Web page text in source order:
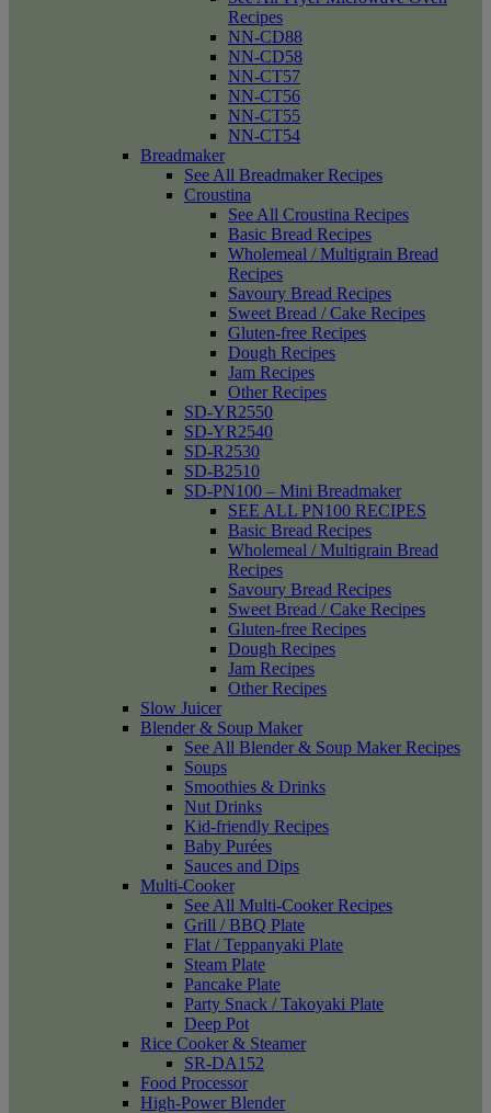
Recipes
NN-CD88
NN-CD58
NN-CT57
NN-CT56
NN-CT55
NN-CT54
Breadmaker
See All Breadmaker Recipes
Croustina
See All Croustina Recipes
Basic Bread Recipes
Wholemeal / Multigrain Bread
Recipes
Savoury Bread Recipes
Sweet Bread / Cake Recipes
Gluten-free Recipes
Dough Recipes
Jam Recipes
Other Recipes
SD-YR2550
SD-YR2540
SD-R2530
SD-B2510
SD-PN100 – Mini Breadmaker
SEE ALL PN100 RECIPES
Basic Bread Recipes
Wholemeal / Multigrain Bread
Recipes
Savoury Bread Recipes
Sweet Bread / Cake Recipes
Gluten-free Recipes
Dough Recipes
Jam Recipes
Other Recipes
Slow Juicer
Blender & Soup Maker
See All Blender & Soup Maker Recipes
Soups
Smoothies & Drinks
Nut Drinks
Kid-friendly Recipes
Baby Purées
Sauces and Dips
Multi-Cooker
See All Multi-Cooker Recipes
Grill / BBQ Plate
Flat / Teppanyaki Plate
Steam Plate
Pancake Plate
Party Snack / Takoyaki Plate
Deep Pot
Rice Cooker & Steamer
SR-DA152
Food Processor
High-Power Blender